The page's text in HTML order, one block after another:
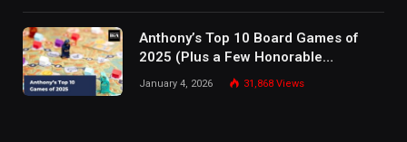
Anthony’s Top 10 Board Games of
2025 (Plus a Few Honorable
Mentions)
January 4, 2026 31,868 Views